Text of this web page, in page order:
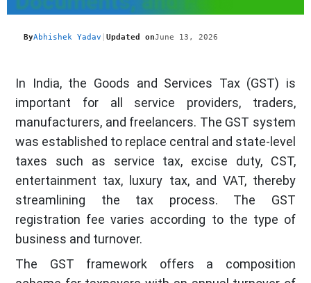
ByAbhishek Yadav Updated onJune 13, 2026
In India, the Goods and Services Tax (GST) is
important for all service providers, traders,
manufacturers, and freelancers. The GST system
was established to replace central and state-level
taxes such as service tax, excise duty, CST,
entertainment tax, luxury tax, and VAT, thereby
streamlining the tax process. The GST
registration fee varies according to the type of
business and turnover.
The GST framework offers a composition